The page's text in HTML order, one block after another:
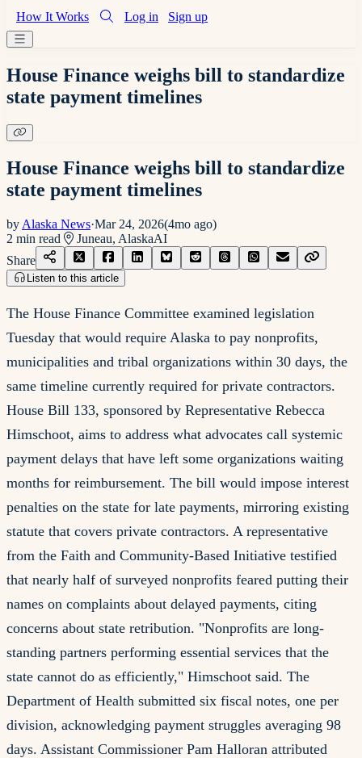
How It Works Log in Sign up
House Finance weighs bill to standardize
state payment timelines
House Finance weighs bill to standardize
state payment timelines
by Alaska News·Mar 24, 2026(4mo ago)
2 min read Juneau, AlaskaAI
Share
Listen to this article
The House Finance Committee examined legislation
Tuesday that would require Alaska to pay nonprofits,
municipalities and tribal organizations within 30 days, the
same timeline currently required for private contractors.
House Bill 133, sponsored by Representative Rebecca
Himschoot, aims to address what advocates call systemic
payment delays that have left some organizations waiting
months for reimbursement. The bill would impose interest
penalties on the state for late payments, mirroring existing
statute that covers private contractors. A representative
from the Faith and Community-Based Initiative testified
that nearly half of surveyed nonprofits feared putting their
names on complaints about delayed payments, citing
concerns about state retribution. "Nonprofits are long-
standing partners performing essential services that the
state cannot do as efficiently," Himschoot said. The
Department of Health submitted six fiscal notes, one per
division, acknowledging payment struggles averaging 98
days. Assistant Commissioner Pam Halloran attributed